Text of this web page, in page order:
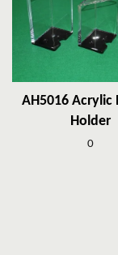
AH5016 Acrylic
Holder
0